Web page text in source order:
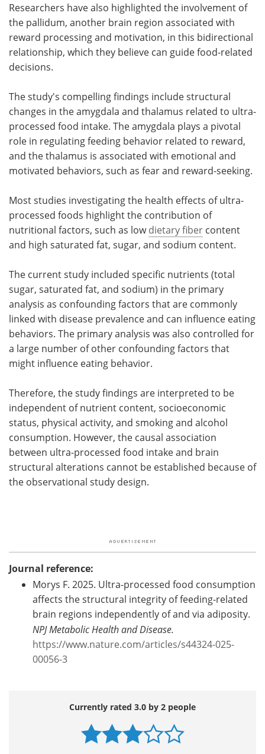
Researchers have also highlighted the involvement of
the pallidum, another brain region associated with
reward processing and motivation, in this bidirectional
relationship, which they believe can guide food-related
decisions.
The study's compelling findings include structural
changes in the amygdala and thalamus related to ultra-
processed food intake. The amygdala plays a pivotal
role in regulating feeding behavior related to reward,
and the thalamus is associated with emotional and
motivated behaviors, such as fear and reward-seeking.
Most studies investigating the health effects of ultra-
processed foods highlight the contribution of
nutritional factors, such as lowdietary fiber content
and high saturated fat, sugar, and sodium content.
The current study included specific nutrients (total
sugar, saturated fat, and sodium) in the primary
analysis as confounding factors that are commonly
linked with disease prevalence and can influence eating
behaviors. The primary analysis was also controlled for
a large number of other confounding factors that
might influence eating behavior.
Therefore, the study findings are interpreted to be
independent of nutrient content, socioeconomic
status, physical activity, and smoking and alcohol
consumption. However, the causal association
between ultra-processed food intake and brain
structural alterations cannot be established because of
the observational study design.
Journal reference:
Morys F. 2025. Ultra-processed food consumption
affects the structural integrity of feeding-related
brain regions independently of and via adiposity.
NPJ Metabolic Health and Disease.
https://www.nature.com/articles/s44324-025-
00056-3
Currently rated 3.0 by 2 people